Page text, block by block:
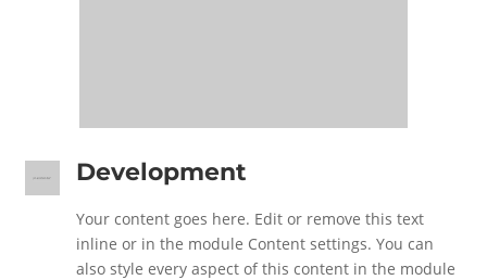
Development
Your content goes here. Edit or remove this text
inline or in the module Content settings. You can
also style every aspect of this content in the module